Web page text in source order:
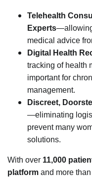
Telehealth
Experts—allowing
medical advice
Digital Health
tracking of health
important for
management.
Discreet,
—eliminating
prevent many
solutions.
With over 11,000
platform and more than